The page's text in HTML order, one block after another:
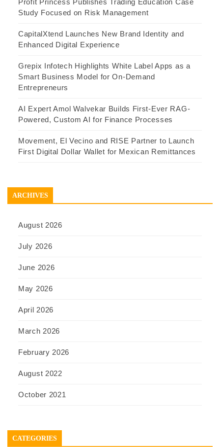
Profit Princess Publishes Trading Education Case
Study Focused on Risk Management
CapitalXtend Launches New Brand Identity and
Enhanced Digital Experience
Grepix Infotech Highlights White Label Apps as a
Smart Business Model for On-Demand
Entrepreneurs
AI Expert Amol Walvekar Builds First-Ever RAG-
Powered, Custom AI for Finance Processes
Movement, El Vecino and RISE Partner to Launch
First Digital Dollar Wallet for Mexican Remittances
ARCHIVES
August 2026
July 2026
June 2026
May 2026
April 2026
March 2026
February 2026
August 2022
October 2021
CATEGORIES